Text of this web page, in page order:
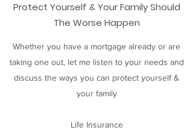
Protect Yourself & Your Family Should
The Worse Happen
Whether you have a mortgage already or are
taking one out, let me listen to your needs and
discuss the ways you can protect yourself &
your family
Life Insurance